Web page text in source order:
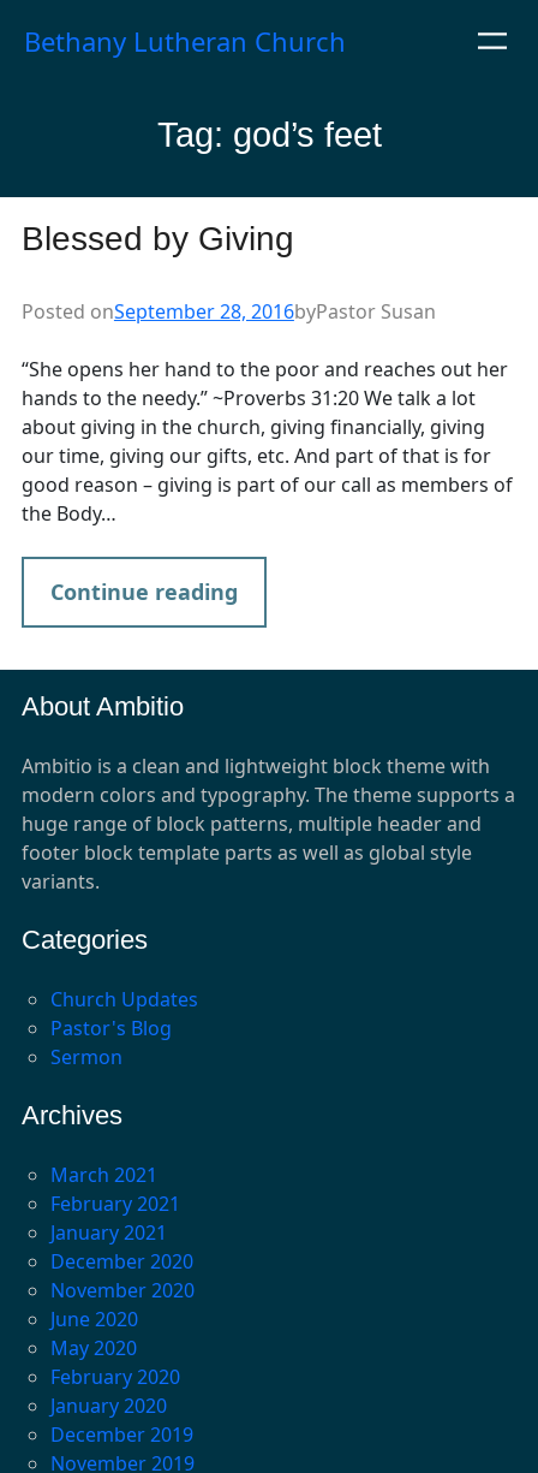
Bethany Lutheran Church
Tag: god’s feet
Blessed by Giving
Posted onSeptember 28, 2016byPastor Susan
“She opens her hand to the poor and reaches out her
hands to the needy.” ~Proverbs 31:20 We talk a lot
about giving in the church, giving financially, giving
our time, giving our gifts, etc. And part of that is for
good reason – giving is part of our call as members of
the Body…
Continue reading
About Ambitio
Ambitio is a clean and lightweight block theme with
modern colors and typography. The theme supports a
huge range of block patterns, multiple header and
footer block template parts as well as global style
variants.
Categories
Church Updates
Pastor's Blog
Sermon
Archives
March 2021
February 2021
January 2021
December 2020
November 2020
June 2020
May 2020
February 2020
January 2020
December 2019
November 2019